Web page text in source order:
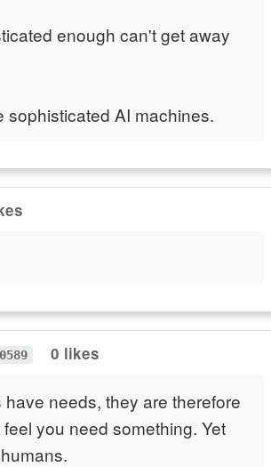
enough can't get away
sophisticated AI machines.
0 likes
needs, they are therefore
you need something. Yet